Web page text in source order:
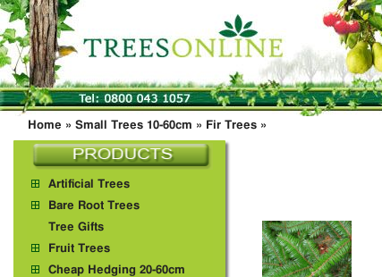
Home » Small Trees 10-60cm » Fir Trees »
Artificial Trees
Bare Root Trees
Tree Gifts
Fruit Trees
Cheap Hedging 20-60cm